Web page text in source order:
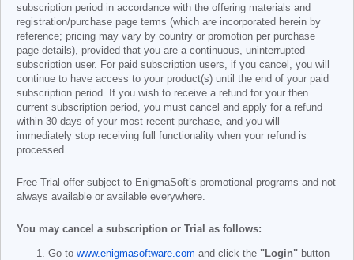
subscription period in accordance with the offering materials and
registration/purchase page terms (which are incorporated herein by
reference; pricing may vary by country or promotion per purchase
page details), provided that you are a continuous, uninterrupted
subscription user. For paid subscription users, if you cancel, you will
continue to have access to your product(s) until the end of your paid
subscription period. If you wish to receive a refund for your then
current subscription period, you must cancel and apply for a refund
within 30 days of your most recent purchase, and you will
immediately stop receiving full functionality when your refund is
processed.
Free Trial offer subject to EnigmaSoft’s promotional programs and not
always available or available everywhere.
You may cancel a subscription or Trial as follows:
Go to www.enigmasoftware.com and click the "Login" button